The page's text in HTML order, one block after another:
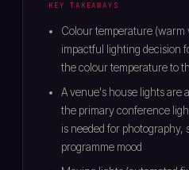
KEY TAKEAWAYS
Colour temperature (warm
impactful lighting decision
the colour temperature to
A venue's house lights are
the primary conference
is needed for photography,
programme mood